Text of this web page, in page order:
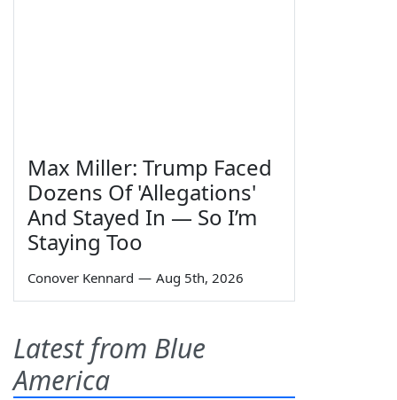
Max Miller: Trump Faced
Dozens Of 'Allegations'
And Stayed In — So I’m
Staying Too
Conover Kennard — Aug 5th, 2026
Latest from Blue
America